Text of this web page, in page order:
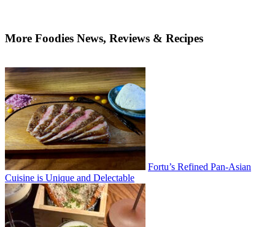
More Foodies News, Reviews & Recipes
Fortu’s Refined Pan-Asian
Cuisine is Unique and Delectable